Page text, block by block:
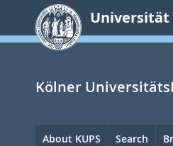
springen
Universität
Kölner
Hauptnavigation
About KUPS Search